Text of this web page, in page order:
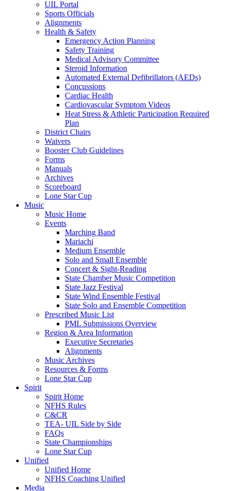
UIL Portal
Sports Officials
Alignments
Health & Safety
Emergency Action Planning
Safety Training
Medical Advisory Committee
Steroid Information
Automated External Defibrillators (AEDs)
Concussions
Cardiac Health
Cardiovascular Symptom Videos
Heat Stress & Athletic Participation Required
Plan
District Chairs
Waivers
Booster Club Guidelines
Forms
Manuals
Archives
Scoreboard
Lone Star Cup
Music
Music Home
Events
Marching Band
Mariachi
Medium Ensemble
Solo and Small Ensemble
Concert & Sight-Reading
State Chamber Music Competition
State Jazz Festival
State Wind Ensemble Festival
State Solo and Ensemble Competition
Prescribed Music List
PML Submissions Overview
Region & Area Information
Executive Secretaries
Alignments
Music Archives
Resources & Forms
Lone Star Cup
Spirit
Spirit Home
NFHS Rules
C&CR
TEA- UIL Side by Side
FAQs
State Championships
Lone Star Cup
Unified
Unified Home
NFHS Coaching Unified
Media